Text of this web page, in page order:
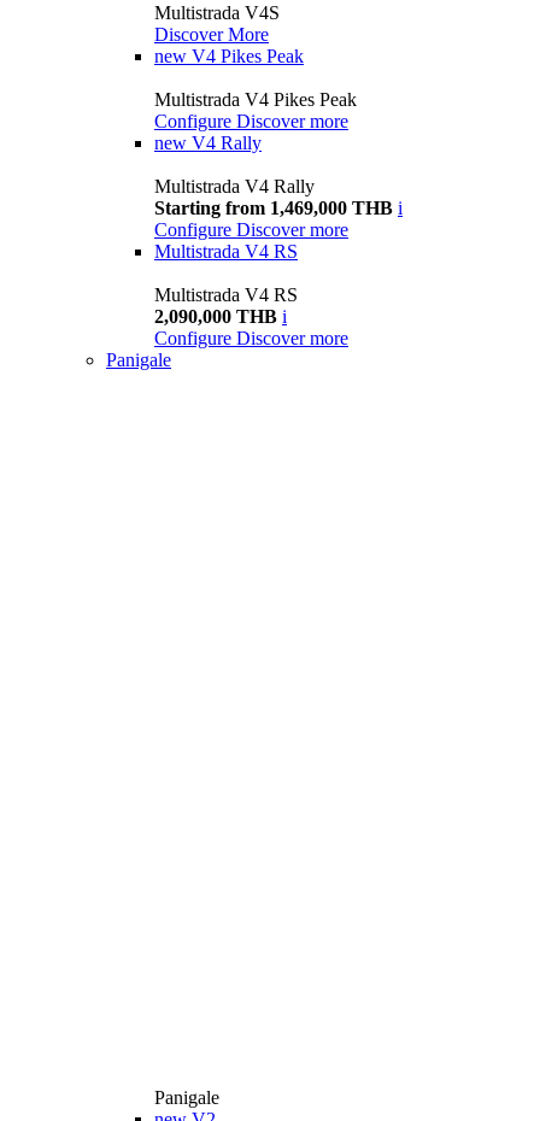
Multistrada V4S
Discover More
new V4 Pikes Peak
Multistrada V4 Pikes Peak
Configure Discover more
new V4 Rally
Multistrada V4 Rally
Starting from 1,469,000 THB i
Configure Discover more
Multistrada V4 RS
Multistrada V4 RS
2,090,000 THB i
Configure Discover more
Panigale
Panigale